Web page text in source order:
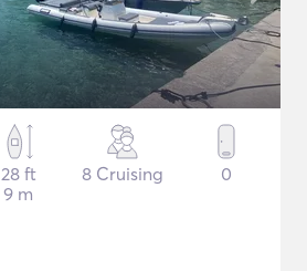
28 ft
9 m
8 Cruising 0